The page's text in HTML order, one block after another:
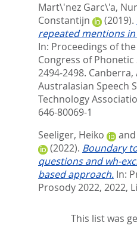
Mart\'nez Garc\'a,
Constantijn
(2019).
repeated mentions in
In: Proceedings of
Congress of Phonetic
2494-2498.
Australasian Speech
Technology
646-80069-1
Seeliger, Heiko
and
(2022). Boundary
questions and wh-
based approach. In:
Prosody 2022, 2022,
This list was